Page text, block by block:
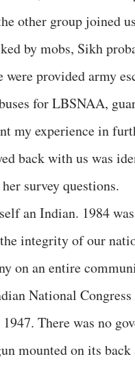
other group joined
by mobs, Sikh
provided army
for LBSNAA,
my experience in
back with us was
survey questions.
an Indian. 1984
integrity of our
on an entire
National
There was no
mounted on its